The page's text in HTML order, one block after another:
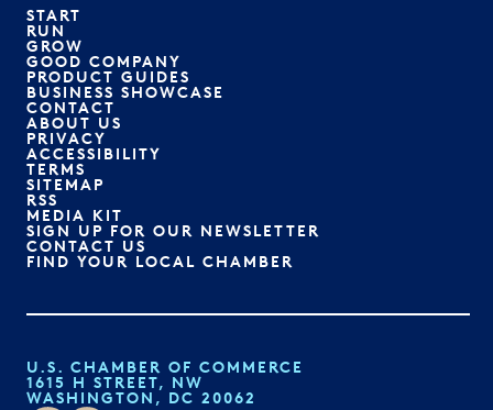
START
RUN
GROW
GOOD COMPANY
PRODUCT GUIDES
BUSINESS SHOWCASE
CONTACT
ABOUT US
PRIVACY
ACCESSIBILITY
TERMS
SITEMAP
RSS
MEDIA KIT
SIGN UP FOR OUR NEWSLETTER
CONTACT US
FIND YOUR LOCAL CHAMBER
U.S. CHAMBER OF COMMERCE
1615 H STREET, NW
WASHINGTON, DC 20062